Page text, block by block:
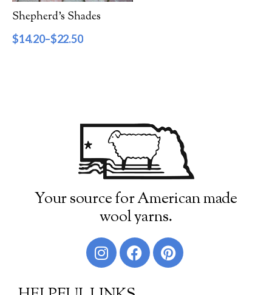
Gift Cards
Patterns & Books
Filter by Price
16 19 21
Filter by Weight
Worsted
Shepherd’s Shades
$14.20–$22.50
Your source for American made
wool yarns.